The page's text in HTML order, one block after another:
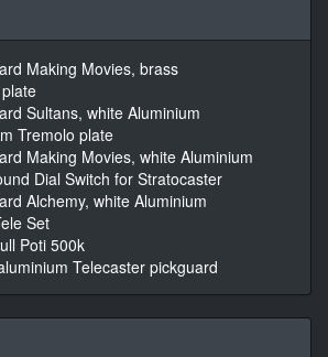
Making Movies, brass
Sultans, white Aluminium
Tremolo plate
Making Movies, white Aluminium
Dial Switch for Stratocaster
Alchemy, white Aluminium
Set
Poti 500k
Telecaster pickguard